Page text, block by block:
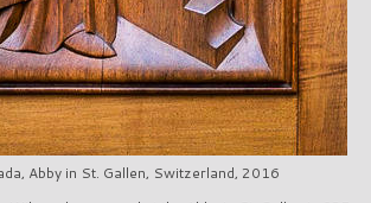
Abby in St. Gallen, Switzerland, 2016